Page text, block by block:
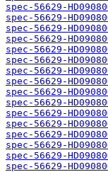
spec-56629-
spec-56629-
spec-56629-
spec-56629-
spec-56629-
spec-56629-
spec-56629-
spec-56629-
spec-56629-
spec-56629-
spec-56629-
spec-56629-
spec-56629-
spec-56629-
spec-56629-
spec-56629-